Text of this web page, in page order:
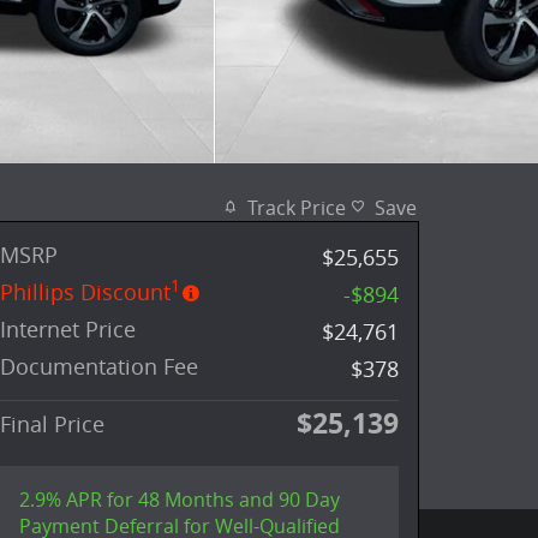
Track Price Save
MSRP
$25,655
Phillips Discount1
-$894
Internet Price
$24,761
Documentation Fee
$378
Final Price
$25,139
2.9% APR for 48 Months and 90 Day
Payment Deferral for Well-Qualified